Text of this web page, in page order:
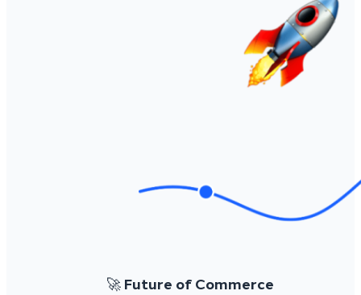
🚀 Future of Commerce